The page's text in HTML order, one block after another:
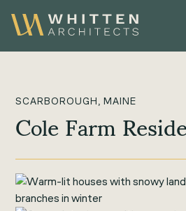
SCARBOROUGH, MAINE
Cole Farm